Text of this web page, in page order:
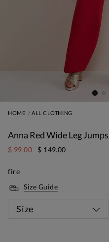
HOME ALL CLOTHING
Anna Red Wide Leg
$ 99.00 $ 149.00
fire
Size Guide
Size